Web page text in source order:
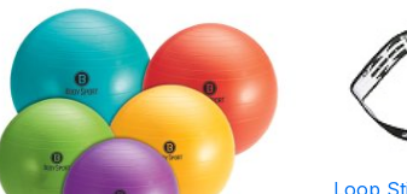
$15.95
through
$25.95
Loop